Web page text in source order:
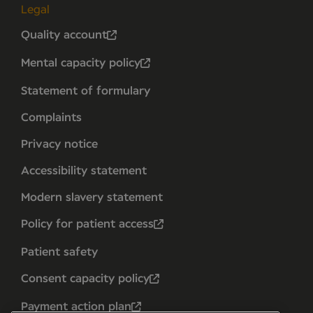
Legal
Quality account
Mental capacity policy
Statement of formulary
Complaints
Privacy notice
Accessibility statement
Modern slavery statement
Policy for patient access
Patient safety
Consent capacity policy
Payment action plan